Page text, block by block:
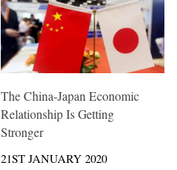
The China-Japan Economic
Relationship Is Getting
Stronger
21ST JANUARY 2020